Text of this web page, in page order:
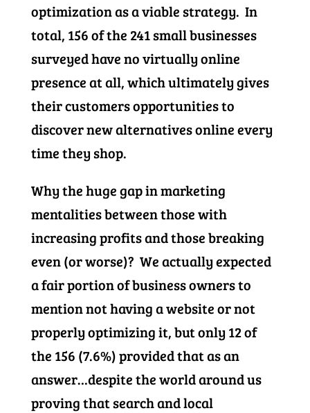
optimization as a viable strategy. In
total, 156 of the 241 small businesses
surveyed have no virtually online
presence at all, which ultimately gives
their customers opportunities to
discover new alternatives online every
time they shop.
Why the huge gap in marketing
mentalities between those with
increasing profits and those breaking
even (or worse)? We actually expected
a fair portion of business owners to
mention not having a website or not
properly optimizing it, but only 12 of
the 156 (7.6%) provided that as an
answer…despite the world around us
proving that search and local